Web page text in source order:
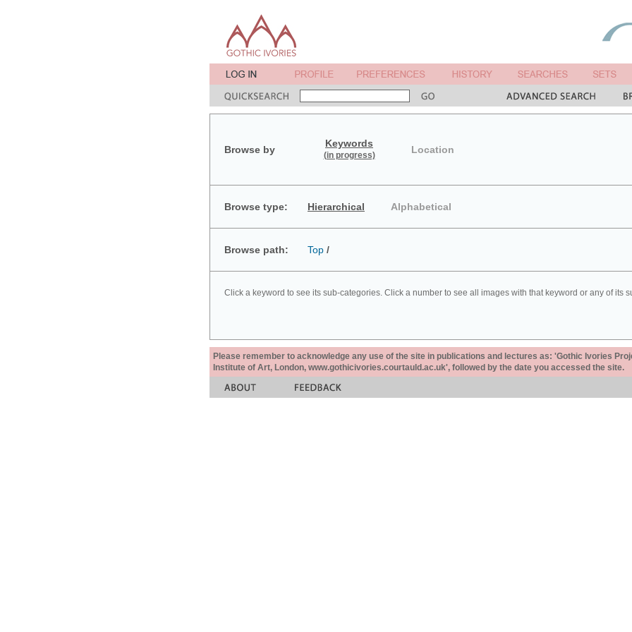
Browse by
Keywords
(in progress) Location
Browse type: Hierarchical Alphabetical
Browse path: Top /
Click a keyword to see its sub-categories. Click a number to see all images with that keyword or any of its
Please remember to acknowledge any use of the site in publications and lectures as: 'Gothic Ivories
Institute of Art, London, www.gothicivories.courtauld.ac.uk', followed by the date you accessed the site.